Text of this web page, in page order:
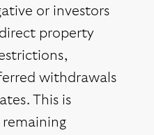
or investors
property
withdrawals
This is